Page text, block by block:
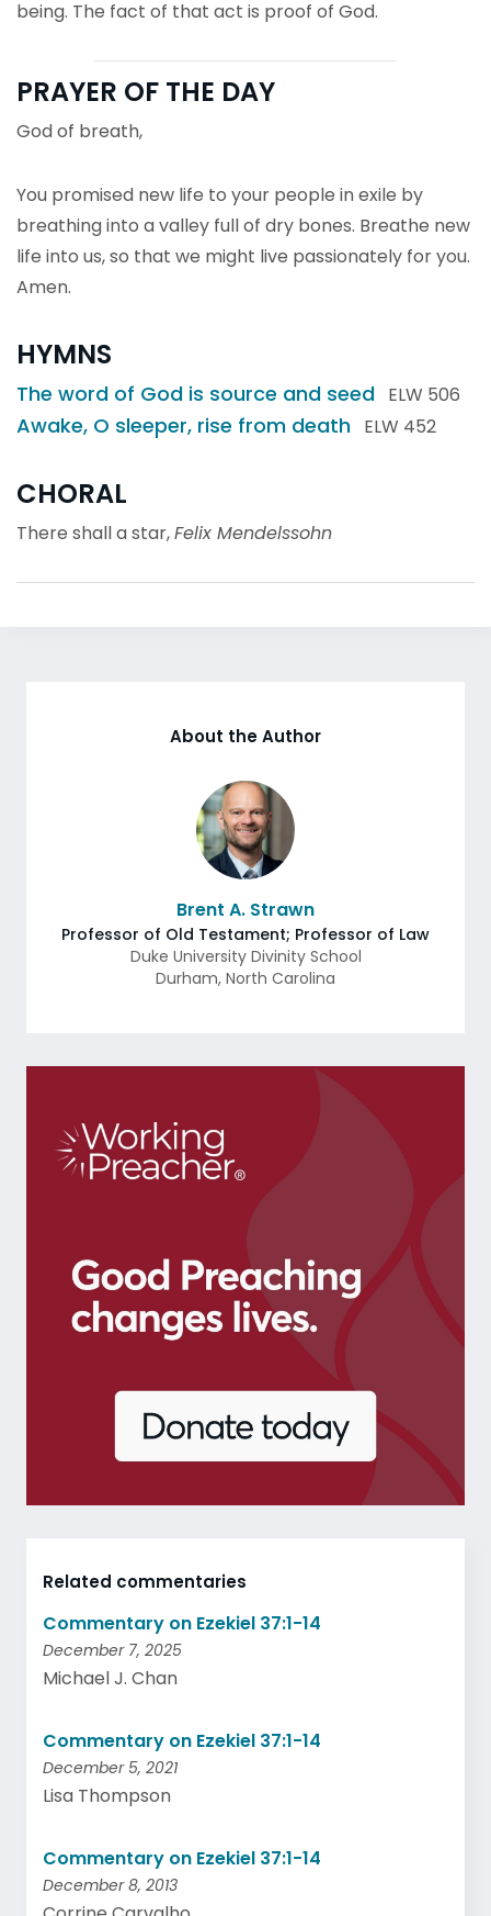
being. The fact of that act is proof of God.
PRAYER OF THE DAY
God of breath,
You promised new life to your people in exile by
breathing into a valley full of dry bones. Breathe new
life into us, so that we might live passionately for you.
Amen.
HYMNS
The word of God is source and seed ELW 506
Awake, O sleeper, rise from death ELW 452
CHORAL
There shall a star,Felix Mendelssohn
About the Author
Brent A. Strawn
Professor of Old Testament; Professor of Law
Duke University Divinity School
Durham, North Carolina
Related commentaries
Commentary on Ezekiel 37:1-14
December 7, 2025
Michael J. Chan
Commentary on Ezekiel 37:1-14
December 5, 2021
Lisa Thompson
Commentary on Ezekiel 37:1-14
December 8, 2013